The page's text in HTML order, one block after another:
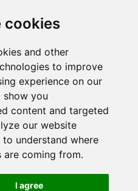
cookies
and other
to improve
experience on our
you
content and targeted
our website
understand where
are coming from.
I agree
porch extensions, West
porch extensions,
Dartford porch extensions,
Welling porch extensions,
majority of these places are
extensions. Thamesmead
get quotations by clicking
- Brick Porches - Porch
Extensions Thamesmead -
- Porch Extensions
Conversions
UK